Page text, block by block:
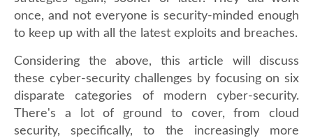
once, and not everyone is security-minded enough
to keep up with all the latest exploits and breaches.
Considering the above, this article will discuss
these cyber-security challenges by focusing on six
disparate categories of modern cyber-security.
There's a lot of ground to cover, from cloud
security, specifically, to the increasingly more